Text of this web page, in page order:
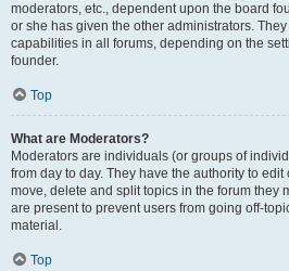
moderators, etc., dependent upon the board
or she has given the other administrators.
capabilities in all forums, depending on the
founder.
Top
What are Moderators?
Moderators are individuals (or groups of
from day to day. They have the authority to
move, delete and split topics in the forum they
are present to prevent users from going off-
material.
Top